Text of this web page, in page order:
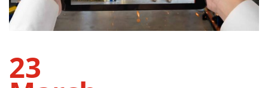
23